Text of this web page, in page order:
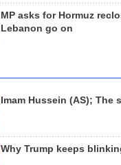
MP asks for Hormuz
Lebanon go on
Imam Hussein (AS); The
Why Trump keeps